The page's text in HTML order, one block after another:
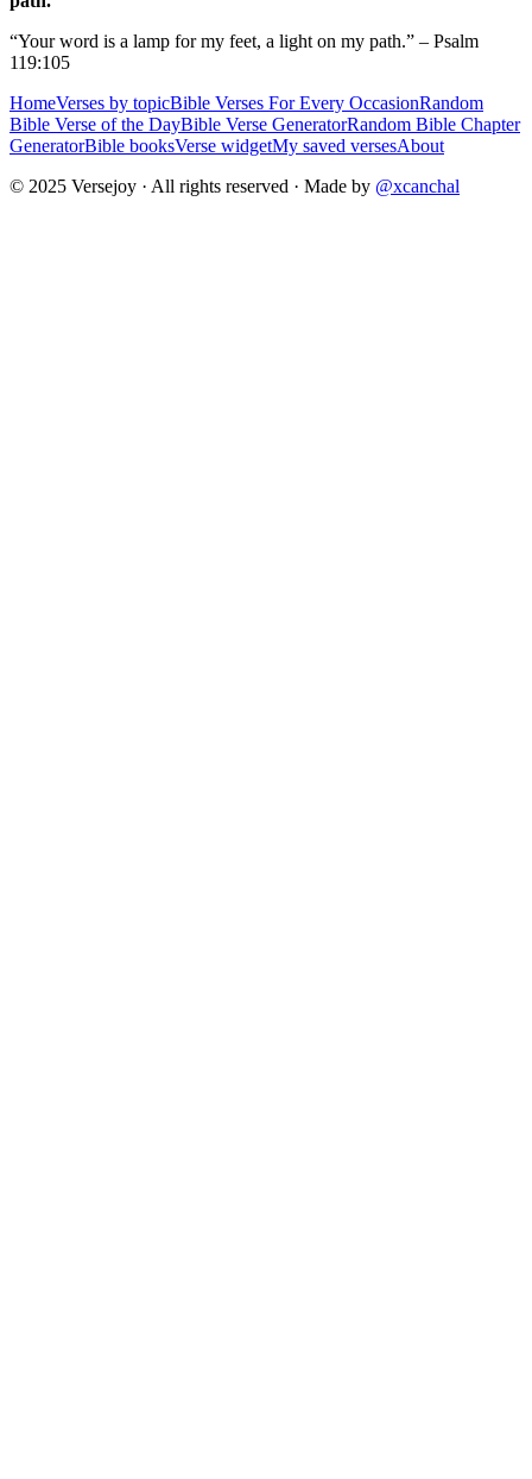
“Your word is a lamp for my feet, a light on my path.” – Psalm
119:105
HomeVerses by topicBible Verses For Every OccasionRandom
Bible Verse of the DayBible Verse GeneratorRandom Bible Chapter
GeneratorBible booksVerse widgetMy saved versesAbout
© 2025 Versejoy · All rights reserved · Made by @xcanchal